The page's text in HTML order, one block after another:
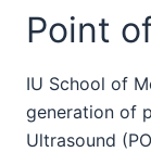
Point
IU School of
generation of
Ultrasound